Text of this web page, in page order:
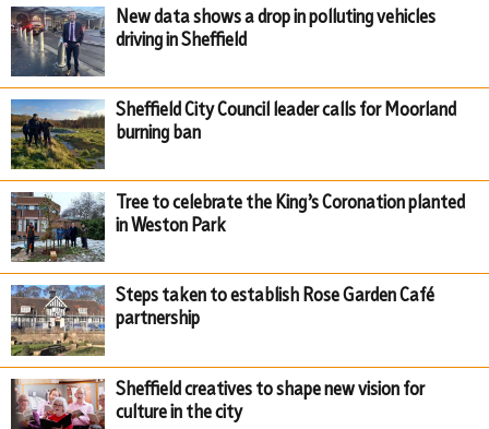
New data shows a drop in polluting vehicles
driving in Sheffield
Sheffield City Council leader calls for Moorland
burning ban
Tree to celebrate the King’s Coronation planted
in Weston Park
Steps taken to establish Rose Garden Café
partnership
Sheffield creatives to shape new vision for
culture in the city